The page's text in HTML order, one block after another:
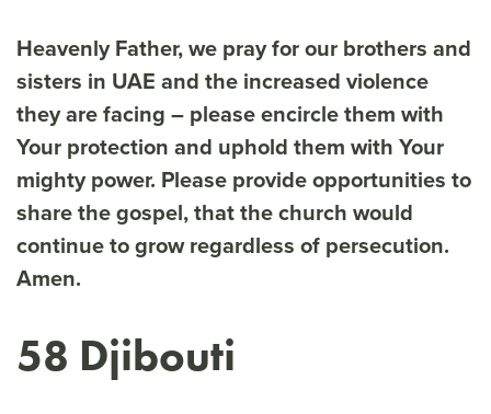
Heavenly Father, we pray for our brothers and
sisters in UAE and the increased violence
they are facing – please encircle them with
Your protection and uphold them with Your
mighty power. Please provide opportunities to
share the gospel, that the church would
continue to grow regardless of persecution.
Amen.
58 Djibouti